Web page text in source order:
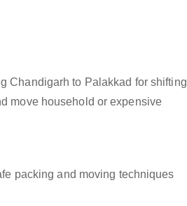
Chandigarh to Palakkad for shifting
move household or expensive
packing and moving techniques